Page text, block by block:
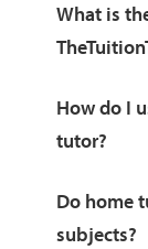
What is
How do I
tutor?
Do home
subjects?